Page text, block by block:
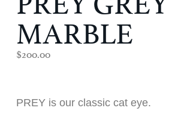
MARBLE
$200.00
PREY is our classic cat eye.